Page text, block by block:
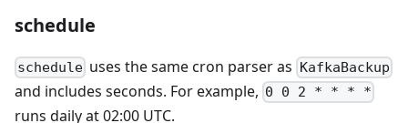
schedule
schedule uses the same cron parser as KafkaBackup
and includes seconds. For example, 0 0 2 * * * *
runs daily at 02:00 UTC.